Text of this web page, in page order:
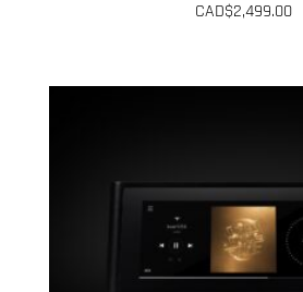
CAD$2,499.00